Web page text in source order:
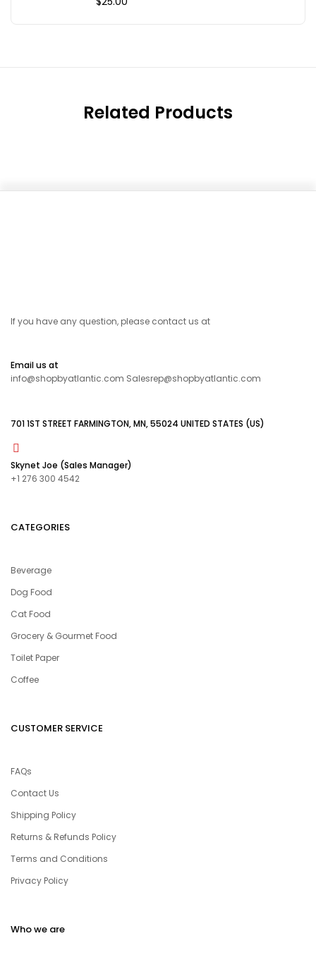
Related Products
If you have any question, please contact us at
Email us at
info@shopbyatlantic.com Salesrep@shopbyatlantic.com
701 1ST STREET FARMINGTON, MN, 55024 UNITED STATES (US)
Skynet Joe (Sales Manager)
+1 276 300 4542
CATEGORIES
Beverage
Dog Food
Cat Food
Grocery & Gourmet Food
Toilet Paper
Coffee
CUSTOMER SERVICE
FAQs
Contact Us
Shipping Policy
Returns & Refunds Policy
Terms and Conditions
Privacy Policy
Who we are